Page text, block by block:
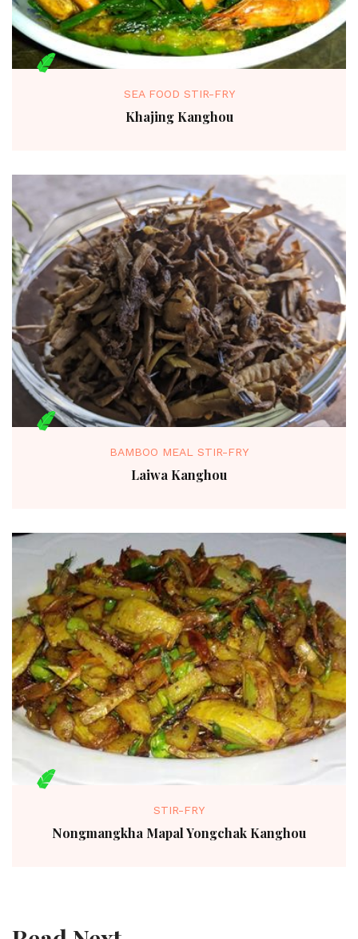
SEA FOOD STIR-FRY
Khajing Kanghou
BAMBOO MEAL STIR-FRY
Laiwa Kanghou
STIR-FRY
Nongmangkha Mapal Yongchak Kanghou